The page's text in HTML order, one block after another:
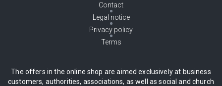
Contact
Legal notice
Privacy policy
Terms
The offers in the online shop are aimed exclusively at business
customers, authorities, associations, as well as social and church